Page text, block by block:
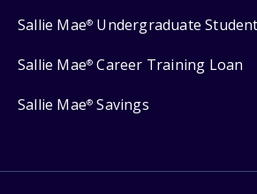
Sallie Mae® Undergraduate
Sallie Mae® Career Training Loan
Sallie Mae® Savings